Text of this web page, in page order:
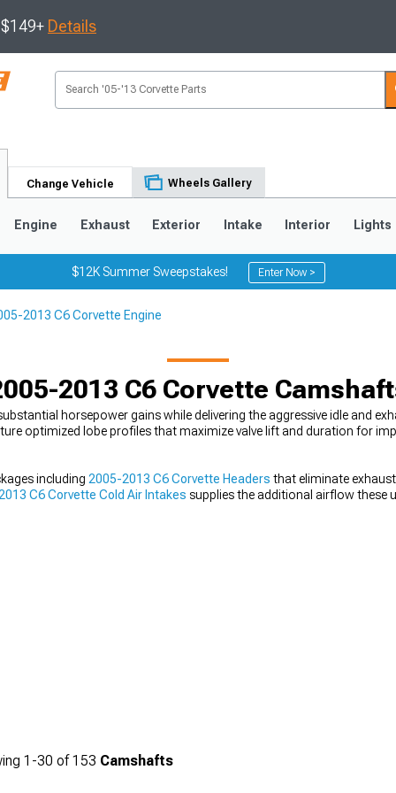
Details
Change Vehicle Wheels Gallery
Engine Exhaust Exterior Intake Interior Lights
$12K Summer Sweepstakes! Enter Now >
2013 C6 Corvette Engine
2013 C6 Corvette
horsepower gains while delivering the aggressive idle and
optimized lobe profiles that maximize valve lift and duration for
including 2005-2013 C6 Corvette Headers that eliminate
C6 Corvette Cold Air Intakes supplies the additional airflow these
1-30 of153 Camshafts